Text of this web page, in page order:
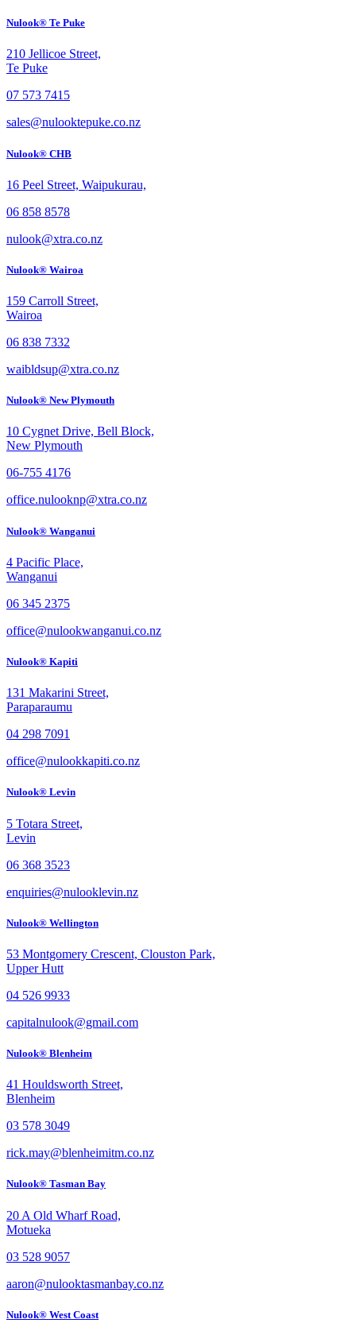
Nulook® Te Puke
210 Jellicoe Street,
Te Puke
07 573 7415
sales@nulooktepuke.co.nz
Nulook® CHB
16 Peel Street, Waipukurau,
06 858 8578
nulook@xtra.co.nz
Nulook® Wairoa
159 Carroll Street,
Wairoa
06 838 7332
waibldsup@xtra.co.nz
Nulook® New Plymouth
10 Cygnet Drive, Bell Block,
New Plymouth
06-755 4176
office.nulooknp@xtra.co.nz
Nulook® Wanganui
4 Pacific Place,
Wanganui
06 345 2375
office@nulookwanganui.co.nz
Nulook® Kapiti
131 Makarini Street,
Paraparaumu
04 298 7091
office@nulookkapiti.co.nz
Nulook® Levin
5 Totara Street,
Levin
06 368 3523
enquiries@nulooklevin.nz
Nulook® Wellington
53 Montgomery Crescent, Clouston Park,
Upper Hutt
04 526 9933
capitalnulook@gmail.com
Nulook® Blenheim
41 Houldsworth Street,
Blenheim
03 578 3049
rick.may@blenheimitm.co.nz
Nulook® Tasman Bay
20 A Old Wharf Road,
Motueka
03 528 9057
aaron@nulooktasmanbay.co.nz
Nulook® West Coast